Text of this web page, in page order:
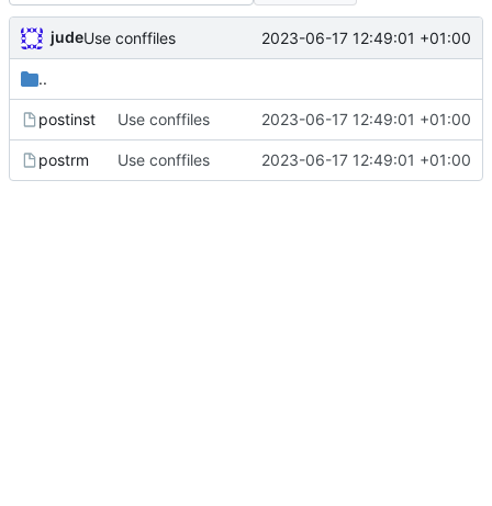
judeUse conffiles 2023-06-17 12:49:01 +01:00
..
postinst Use conffiles 2023-06-17 12:49:01 +01:00
postrm Use conffiles 2023-06-17 12:49:01 +01:00